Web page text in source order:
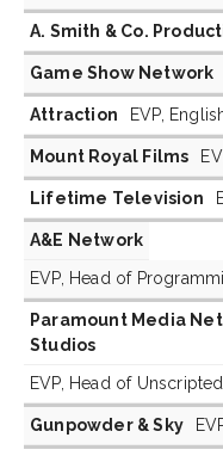
A. Smith & Co.
Game Show Network
Attraction EVP,
Mount Royal Films
Lifetime Television
A&E Network
EVP, Head of
Paramount Media
Studios
EVP, Head of
Gunpowder & Sky